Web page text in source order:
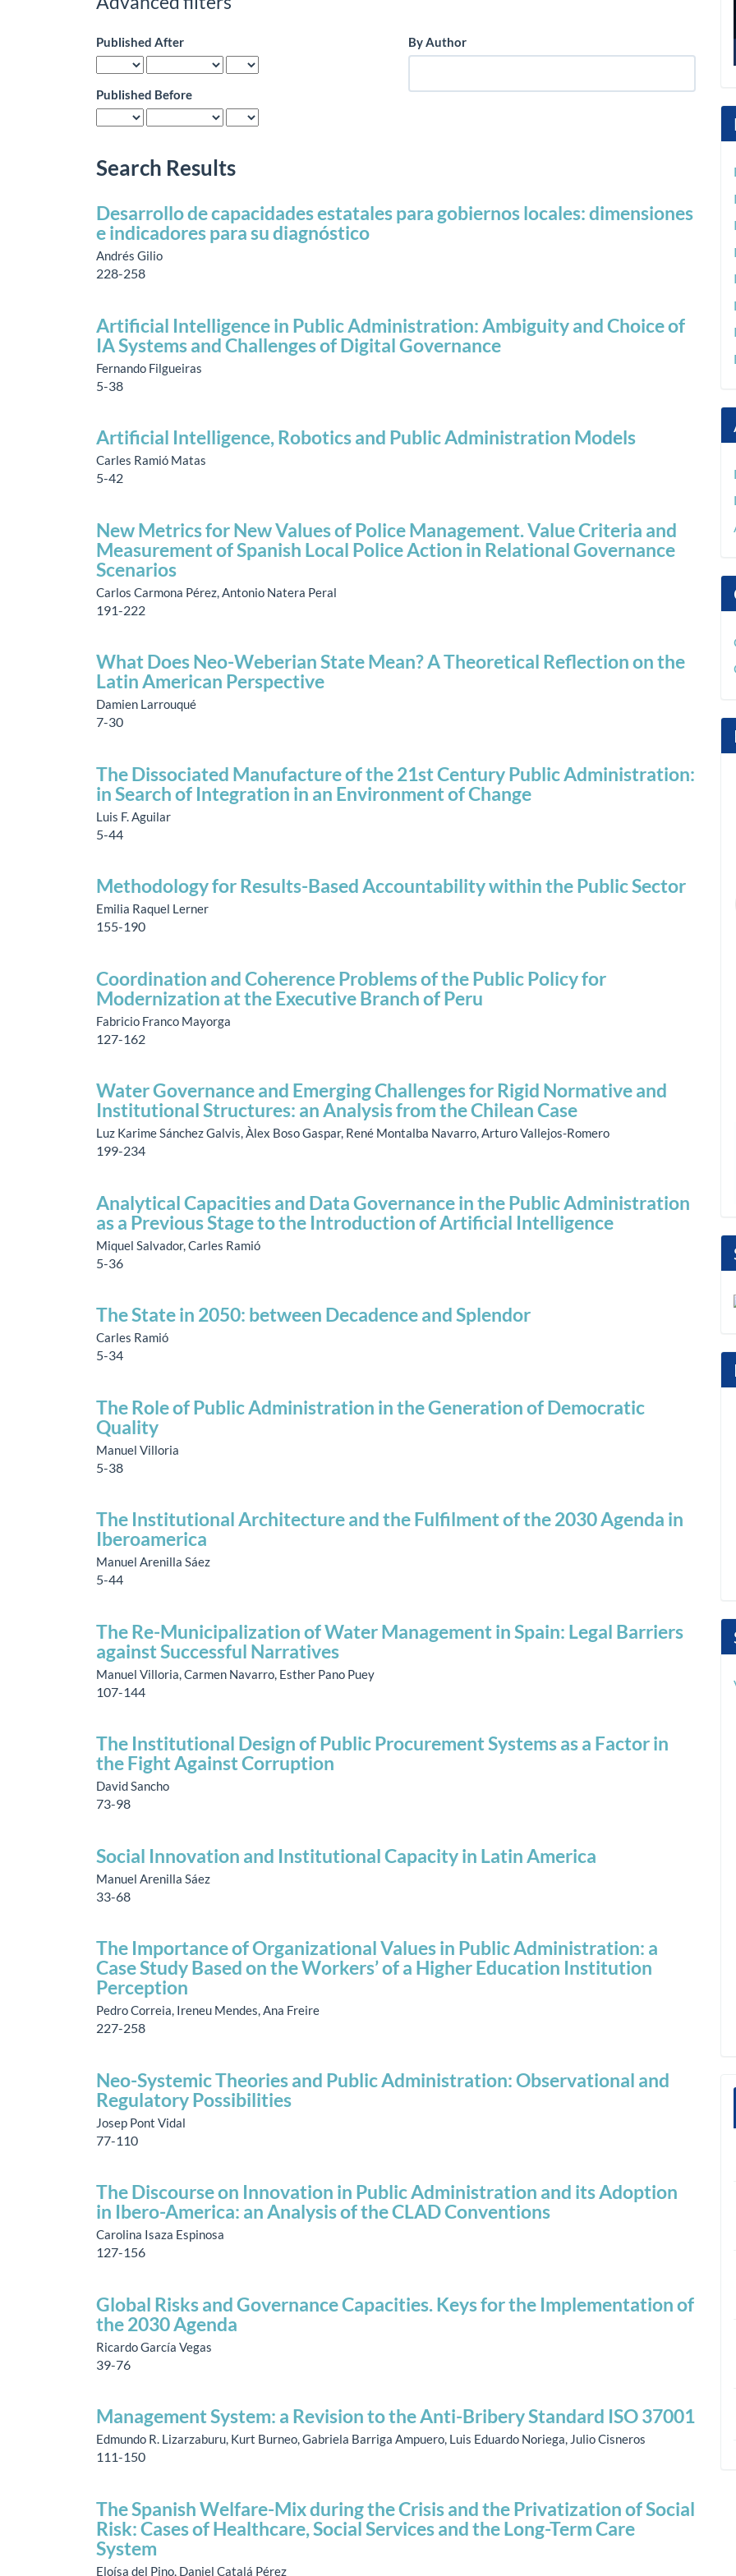
Published After
Published Before
By Author
Search Results
Desarrollo de capacidades estatales para gobiernos locales: dimensiones
e indicadores para su diagnóstico
Andrés Gilio
228-258
Artificial Intelligence in Public Administration: Ambiguity and Choice of
IA Systems and Challenges of Digital Governance
Fernando Filgueiras
5-38
Artificial Intelligence, Robotics and Public Administration Models
Carles Ramió Matas
5-42
New Metrics for New Values of Police Management. Value Criteria and
Measurement of Spanish Local Police Action in Relational Governance
Scenarios
Carlos Carmona Pérez, Antonio Natera Peral
191-222
What Does Neo-Weberian State Mean? A Theoretical Reflection on the
Latin American Perspective
Damien Larrouqué
7-30
The Dissociated Manufacture of the 21st Century Public Administration:
in Search of Integration in an Environment of Change
Luis F. Aguilar
5-44
Methodology for Results-Based Accountability within the Public Sector
Emilia Raquel Lerner
155-190
Coordination and Coherence Problems of the Public Policy for
Modernization at the Executive Branch of Peru
Fabricio Franco Mayorga
127-162
Water Governance and Emerging Challenges for Rigid Normative and
Institutional Structures: an Analysis from the Chilean Case
Luz Karime Sánchez Galvis, Àlex Boso Gaspar, René Montalba Navarro, Arturo Vallejos-Romero
199-234
Analytical Capacities and Data Governance in the Public Administration
as a Previous Stage to the Introduction of Artificial Intelligence
Miquel Salvador, Carles Ramió
5-36
The State in 2050: between Decadence and Splendor
Carles Ramió
5-34
The Role of Public Administration in the Generation of Democratic
Quality
Manuel Villoria
5-38
The Institutional Architecture and the Fulfilment of the 2030 Agenda in
Iberoamerica
Manuel Arenilla Sáez
5-44
The Re-Municipalization of Water Management in Spain: Legal Barriers
against Successful Narratives
Manuel Villoria, Carmen Navarro, Esther Pano Puey
107-144
The Institutional Design of Public Procurement Systems as a Factor in
the Fight Against Corruption
David Sancho
73-98
Social Innovation and Institutional Capacity in Latin America
Manuel Arenilla Sáez
33-68
The Importance of Organizational Values in Public Administration: a
Case Study Based on the Workers’ of a Higher Education Institution
Perception
Pedro Correia, Ireneu Mendes, Ana Freire
227-258
Neo-Systemic Theories and Public Administration: Observational and
Regulatory Possibilities
Josep Pont Vidal
77-110
The Discourse on Innovation in Public Administration and its Adoption
in Ibero-America: an Analysis of the CLAD Conventions
Carolina Isaza Espinosa
127-156
Global Risks and Governance Capacities. Keys for the Implementation of
the 2030 Agenda
Ricardo García Vegas
39-76
Management System: a Revision to the Anti-Bribery Standard ISO 37001
Edmundo R. Lizarzaburu, Kurt Burneo, Gabriela Barriga Ampuero, Luis Eduardo Noriega, Julio Cisneros
111-150
The Spanish Welfare-Mix during the Crisis and the Privatization of Social
Risk: Cases of Healthcare, Social Services and the Long-Term Care
System
Eloísa del Pino, Daniel Catalá Pérez